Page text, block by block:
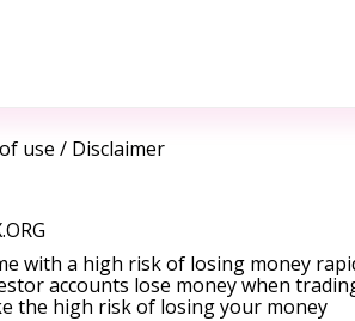
use / Disclaimer
with a high risk of losing money
accounts lose money when
the high risk of losing your money